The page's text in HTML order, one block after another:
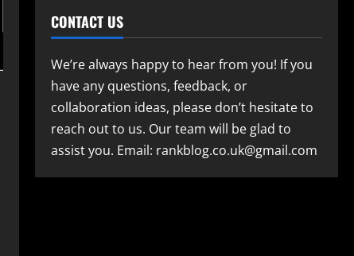
CONTACT US
We’re always happy to hear from you! If you
have any questions, feedback, or
collaboration ideas, please don’t hesitate to
reach out to us. Our team will be glad to
assist you. Email: rankblog.co.uk@gmail.com